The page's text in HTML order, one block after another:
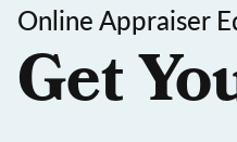
Online Appraiser
Get